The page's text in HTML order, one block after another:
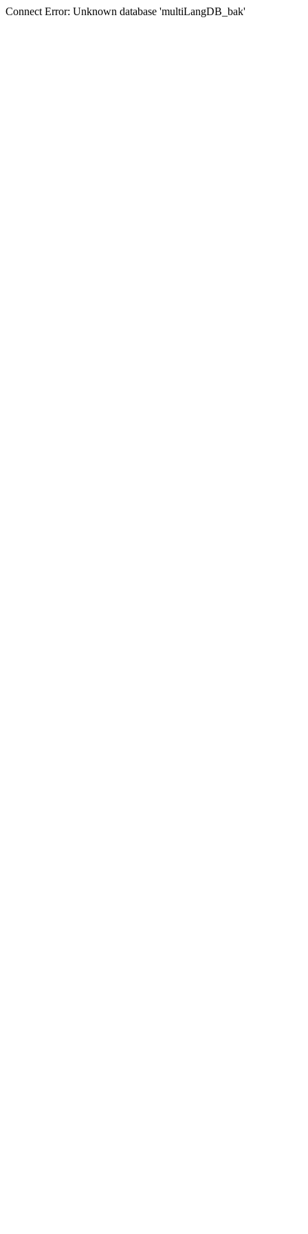
Connect Error: Unknown database 'multiLangDB_bak'